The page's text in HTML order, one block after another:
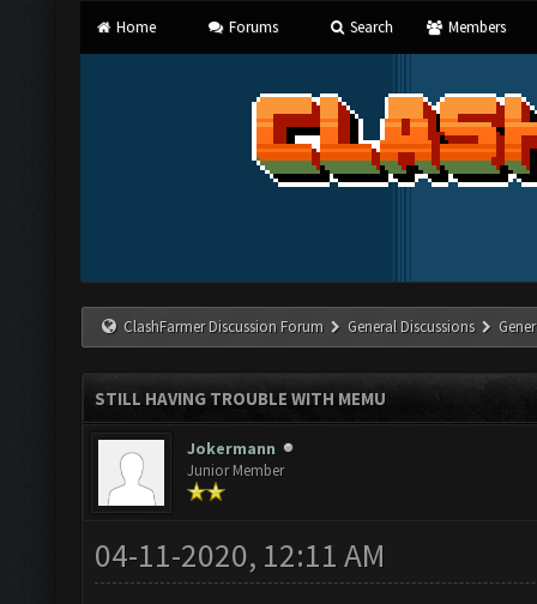
Home Forums Search Members
ClashFarmer Discussion Forum General Discussions
STILL HAVING TROUBLE WITH MEMU
Jokermann
Junior Member
04-11-2020, 12:11 AM